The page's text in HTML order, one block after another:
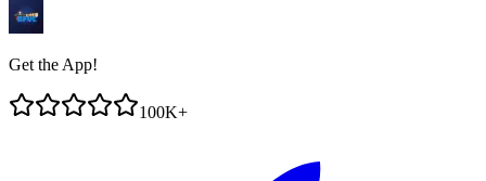
Get the App!
100K+